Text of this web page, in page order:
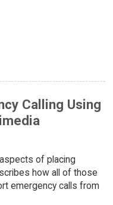
Calling Using
of placing
how all of those
emergency calls from